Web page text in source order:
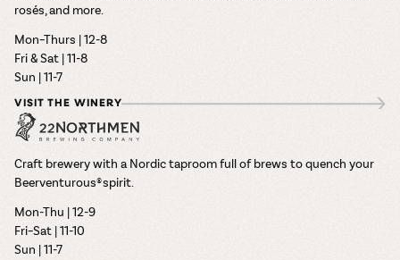
rosés, and more.
Mon–Thurs | 12-8
Fri & Sat | 11-8
Sun | 11-7
VISIT THE WINERY
Craft brewery with a Nordic taproom full of brews to quench your
Beerventurous® spirit.
Mon-Thu | 12-9
Fri–Sat | 11-10
Sun | 11-7